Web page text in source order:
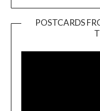
POSTCARDS